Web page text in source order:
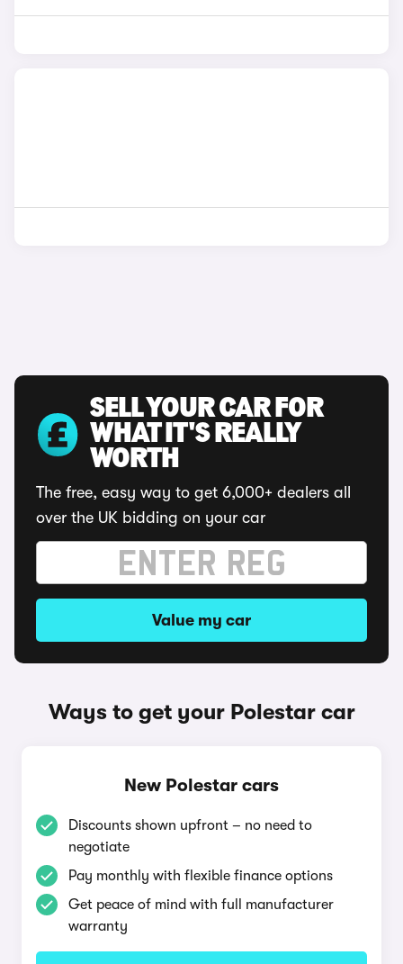
SELL YOUR CAR FOR
WHAT IT'S REALLY
WORTH
The free, easy way to get 6,000+ dealers all
over the UK bidding on your car
Value my car
Ways to get your Polestar car
New Polestar cars
Discounts shown upfront – no need to
negotiate
Pay monthly with flexible finance options
Get peace of mind with full manufacturer
warranty